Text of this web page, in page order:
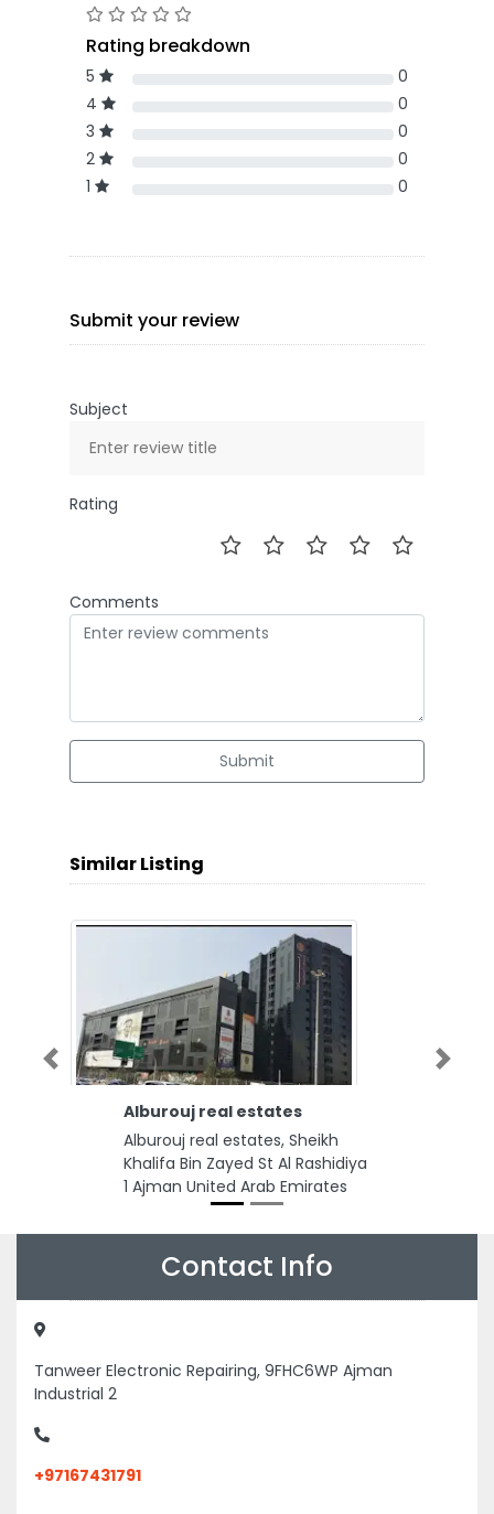
Rating breakdown
5
0
4
0
3
0
2
0
1
0
Submit your review
Subject
Rating
Comments
Submit
Similar Listing
Alburouj real estates
Alburouj real estates, Sheikh
Khalifa Bin Zayed St Al Rashidiya
1 Ajman United Arab Emirates
Previous Next
Contact Info
Tanweer Electronic Repairing, 9FHC6WP Ajman
Industrial 2
+97167431791